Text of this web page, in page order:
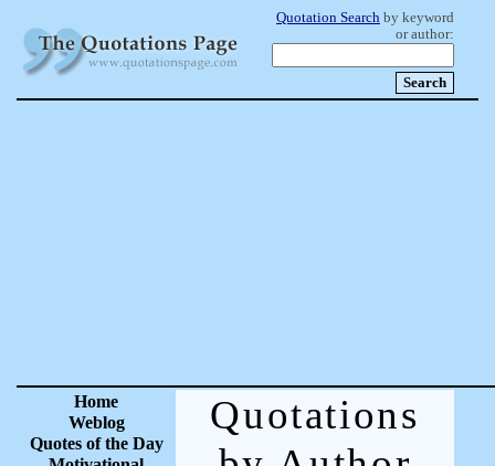
Quotation Search by keyword
or author:
Home
Weblog
Quotes of the Day
Quotations